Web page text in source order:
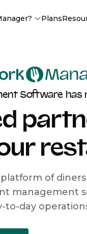
Plans
Software has
of
management
to-day